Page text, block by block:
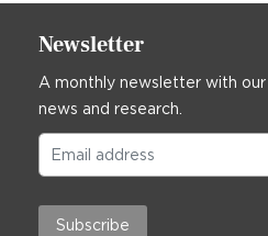
Newsletter
A monthly newsletter with
news and research.
Subscribe